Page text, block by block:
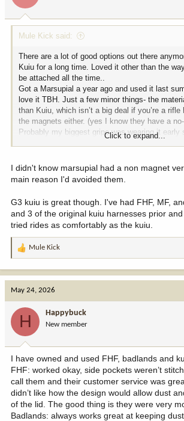
:
Mule Kick said:
There are a lot of good options out there
Kuiu for a long time. Loved it other than the
be attached all the time..
Got a Marsupial a year ago and used it last
love it TBH. Just a few minor things- the
than Kuiu, which isn’t a big deal if you’re a rifle
the magnets either. (yes I know they have a
Probably my biggest gripe was wearing it early
t-shirt. The shoulder straps are a padded mesh
Not a big deal but all this combined inspired me
younger brother and get the Kuiu G3 (not the
like not having magnets..
Click to expand...
I didn't know marsupial had a non magnet
main reason I'd avoided them.
G3 kuiu is great though. I've had FHF, MF,
and 3 of the original kuiu harnesses prior
tried rides as comfortably as the kuiu.
R
:
Mule Kick
May 24, 2026
H Happybuck
New member
I have owned and used FHF, badlands and
FHF: worked okay, side pockets weren’t
call them and their customer service was
didn’t like how the design would allow dust
of the lid. The good thing is they were very
Badlands: always works great at keeping